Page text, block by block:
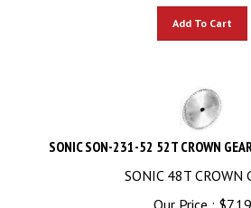
SONIC SON-231-52 52T CROWN
SONIC 48T CROWN
Our Price :
$7.19